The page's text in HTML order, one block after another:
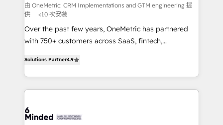
turn innovation into real impact. 🌍 Highlights •
HubSpot Partner since 2012 • 2022 EMEA Impact
Award: Best Integration • 150+ successful HubSpot
projects • Clients in 30+ industries • Proprietary
smarter with AI and HubSpot.
由 OneMetric: CRM Implementations and GTM engineering 提
供
<10 次安裝
Over the past few years, OneMetric has partnered
with 750+ customers across SaaS, fintech,
150+ HubSpot-certified experts, we deliver scalable
solutions to complex GTM and RevOps challenges.
Our Expertise 🔹 Onboarding & Implementation:
tailored to your GTM motion. 🔹 Migrations: Move
Solutions Partner4.9